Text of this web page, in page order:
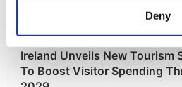
Find out more about how your
and set your preferences in the
Deny